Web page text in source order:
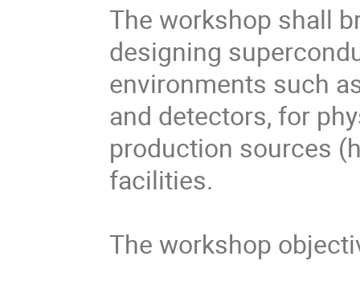
The workshop shall
designing
environments such
and detectors, for
production sources
facilities.
The workshop